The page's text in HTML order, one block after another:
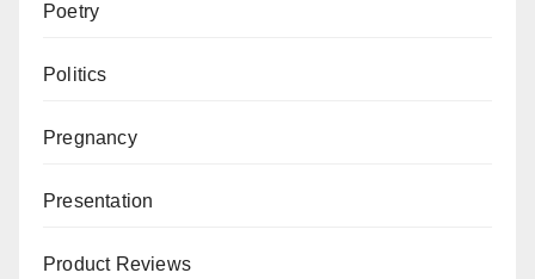
Poetry
Politics
Pregnancy
Presentation
Product Reviews